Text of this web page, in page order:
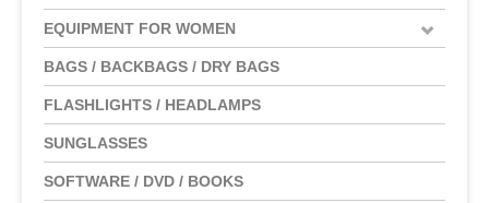
EQUIPMENT FOR WOMEN
BAGS / BACKBAGS / DRY BAGS
FLASHLIGHTS / HEADLAMPS
SUNGLASSES
SOFTWARE / DVD / BOOKS